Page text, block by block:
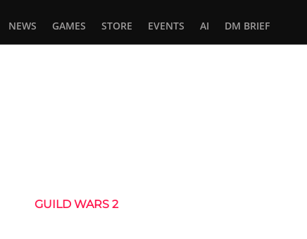
NEWS GAMES STORE EVENTS AI DM BRIEF
GUILD WARS 2